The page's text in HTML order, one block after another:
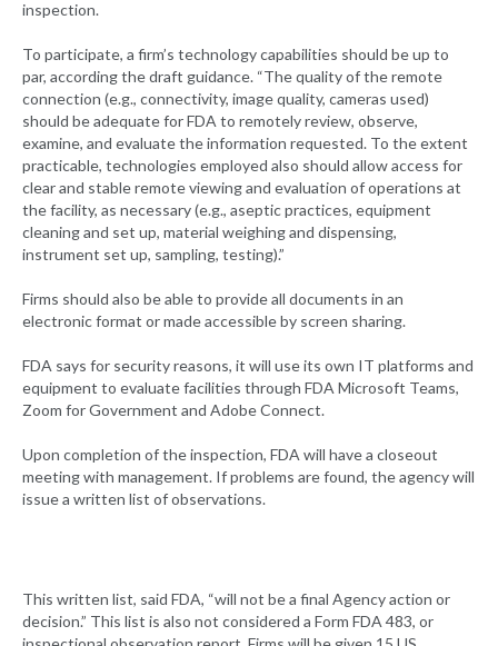
inspection.
To participate, a firm’s technology capabilities should be up to
par, according the draft guidance. “The quality of the remote
connection (e.g., connectivity, image quality, cameras used)
should be adequate for FDA to remotely review, observe,
examine, and evaluate the information requested. To the extent
practicable, technologies employed also should allow access for
clear and stable remote viewing and evaluation of operations at
the facility, as necessary (e.g., aseptic practices, equipment
cleaning and set up, material weighing and dispensing,
instrument set up, sampling, testing).”
Firms should also be able to provide all documents in an
electronic format or made accessible by screen sharing.
FDA says for security reasons, it will use its own IT platforms and
equipment to evaluate facilities through FDA Microsoft Teams,
Zoom for Government and Adobe Connect.
Upon completion of the inspection, FDA will have a closeout
meeting with management. If problems are found, the agency will
issue a written list of observations.
This written list, said FDA, “will not be a final Agency action or
decision.” This list is also not considered a Form FDA 483, or